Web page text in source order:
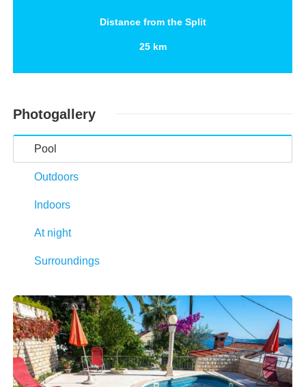
Distance from the Split
25 km
Photogallery
Pool
Outdoors
Indoors
At night
Surroundings